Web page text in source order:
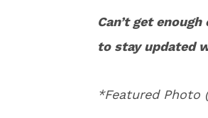
Can’t get
to stay updated
*Featured Photo